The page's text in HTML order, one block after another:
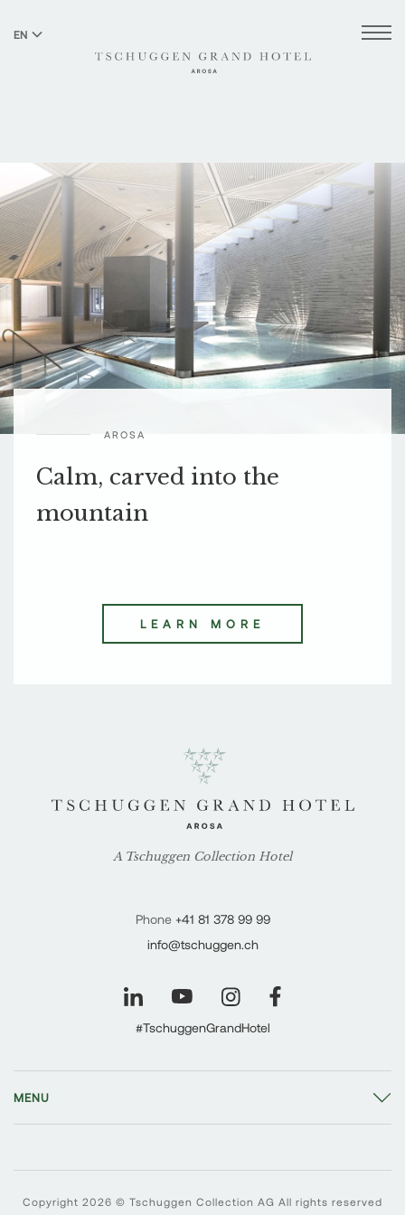
EN
AROSA
Calm, carved into the
mountain
LEARN MORE
Phone +41 81 378 99 99
info@tschuggen.ch
A Tschuggen Collection Hotel
#TschuggenGrandHotel
MENU
Copyright 2026 © Tschuggen Collection AG All rights reserved